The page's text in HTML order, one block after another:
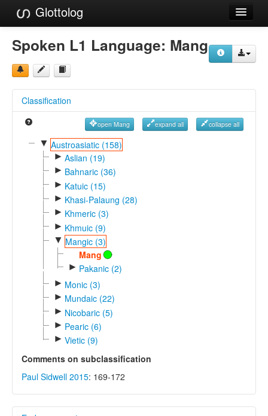
Glottolog
Languages
Families
References
Reference Search
GlottoScope
Spoken L1 Language: Mang
Classification
open Mang expand all collapse all
▼ Austroasiatic (158)
► Aslian (19)
► Bahnaric (36)
► Katuic (15)
► Khasi-Palaung (28)
► Khmeric (3)
► Khmuic (9)
▼ Mangic (3)
Mang
► Pakanic (2)
► Monic (3)
► Mundaic (22)
► Nicobaric (5)
► Pearic (6)
► Vietic (9)
Comments on subclassification
Paul Sidwell 2015: 169-172